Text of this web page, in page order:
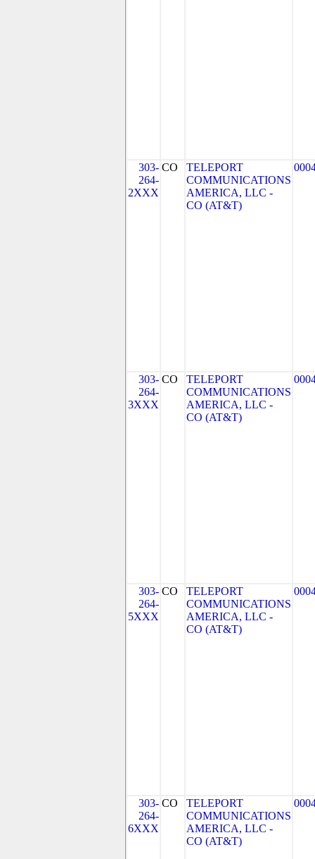
303-
264-
2XXX
CO
TELEPORT
COMMUNICATIONS
AMERICA, LLC -
CO (AT&T)
303-
264-
3XXX
CO
TELEPORT
COMMUNICATIONS
AMERICA, LLC -
CO (AT&T)
303-
264-
5XXX
CO
TELEPORT
COMMUNICATIONS
AMERICA, LLC -
CO (AT&T)
303-
264-
6XXX
CO
TELEPORT
COMMUNICATIONS
AMERICA, LLC -
CO (AT&T)